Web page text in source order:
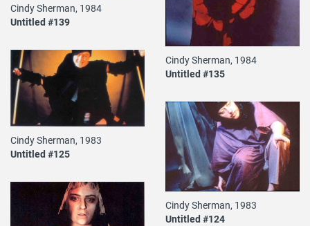
Cindy Sherman, 1984
Untitled #139
Cindy Sherman, 1984
Untitled #135
Cindy Sherman, 1983
Untitled #125
Cindy Sherman, 1983
Untitled #124